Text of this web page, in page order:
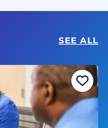
SEE ALL